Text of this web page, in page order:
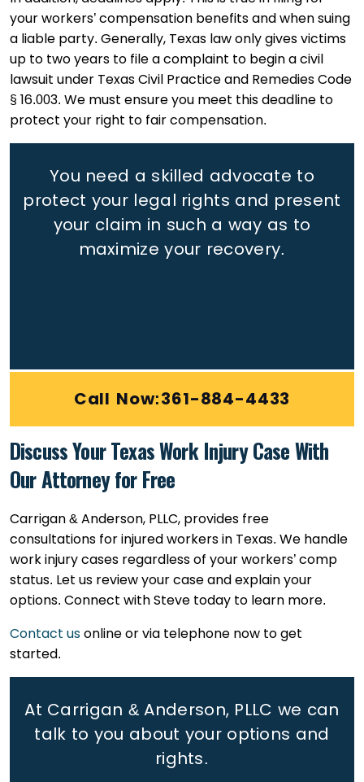
your workers’ compensation benefits and when suing
a liable party. Generally, Texas law only gives victims
up to two years to file a complaint to begin a civil
lawsuit under Texas Civil Practice and Remedies Code
§ 16.003. We must ensure you meet this deadline to
protect your right to fair compensation.
You need a skilled advocate to
protect your legal rights and present
your claim in such a way as to
maximize your recovery.
Call Now:361-884-4433
Discuss Your Texas Work Injury Case With
Our Attorney for Free
Carrigan & Anderson, PLLC, provides free
consultations for injured workers in Texas. We handle
work injury cases regardless of your workers’ comp
status. Let us review your case and explain your
options. Connect with Steve today to learn more.
Contact us online or via telephone now to get
started.
At Carrigan & Anderson, PLLC we can
talk to you about your options and
rights.